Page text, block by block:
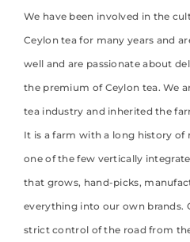
We have been involved in the
Ceylon tea for many years and
well and are passionate about
the premium of Ceylon tea. We
tea industry and inherited the
It is a farm with a long history of
one of the few vertically
that grows, hand-picks,
everything into our own brands.
strict control of the road from